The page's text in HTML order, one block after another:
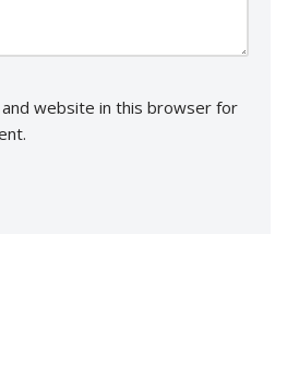
and website in this browser for